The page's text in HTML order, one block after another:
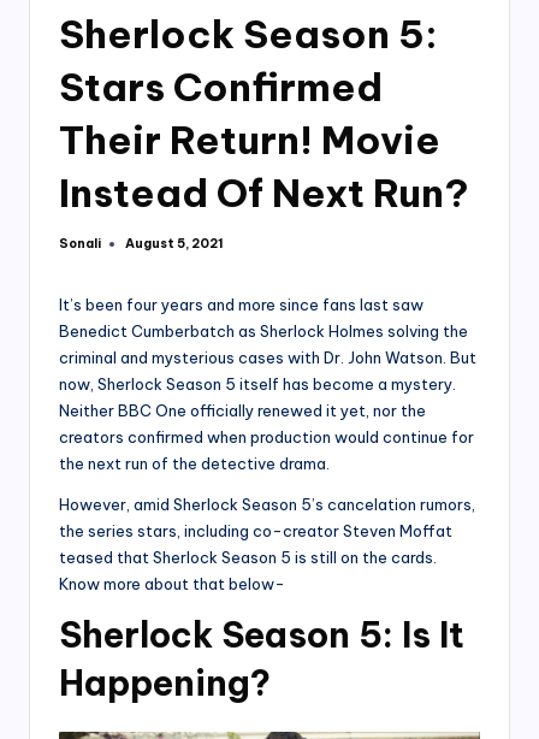
Sherlock Season 5:
Stars Confirmed
Their Return! Movie
Instead Of Next Run?
Posted
Sonali August 5, 2021
It’s been four years and more since fans last saw
Benedict Cumberbatch as Sherlock Holmes solving the
criminal and mysterious cases with Dr. John Watson. But
now, Sherlock Season 5 itself has become a mystery.
Neither BBC One officially renewed it yet, nor the
creators confirmed when production would continue for
the next run of the detective drama.
However, amid Sherlock Season 5’s cancelation rumors,
the series stars, including co-creator Steven Moffat
teased that Sherlock Season 5 is still on the cards.
Know more about that below-
Sherlock Season 5: Is It
Happening?